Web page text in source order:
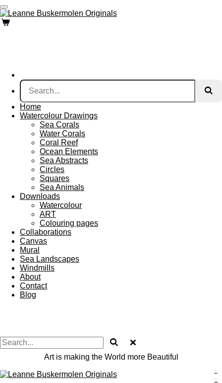
Skip
to
main
Home
Watercolour Drawings
Sea Corals
Water Corals
Coral Reef
Ocean Elements
Sea Abstracts
Circles
Squares
Sea Animals
Downloads
Watercolour
ART
Colouring pages
Collaborations
Canvas
Mural
Sea Landscapes
Windmills
About
Contact
Blog
Art is making the World more Beautiful
B